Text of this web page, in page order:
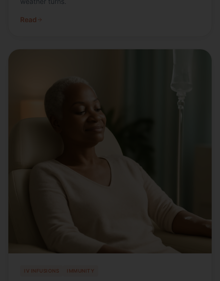
Read
IV INFUSIONS IMMUNITY